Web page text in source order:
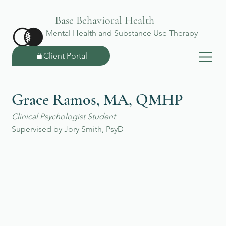
Base Behavioral Health
Mental Health and Substance Use Therapy
Client Portal
Grace Ramos, MA, QMHP
Clinical Psychologist Student
Supervised by Jory Smith, PsyD